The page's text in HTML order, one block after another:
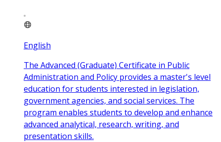
English
The Advanced (Graduate) Certificate in Public
Administration and Policy provides a master's level
education for students interested in legislation,
government agencies, and social services. The
program enables students to develop and enhance
advanced analytical, research, writing, and
presentation skills.